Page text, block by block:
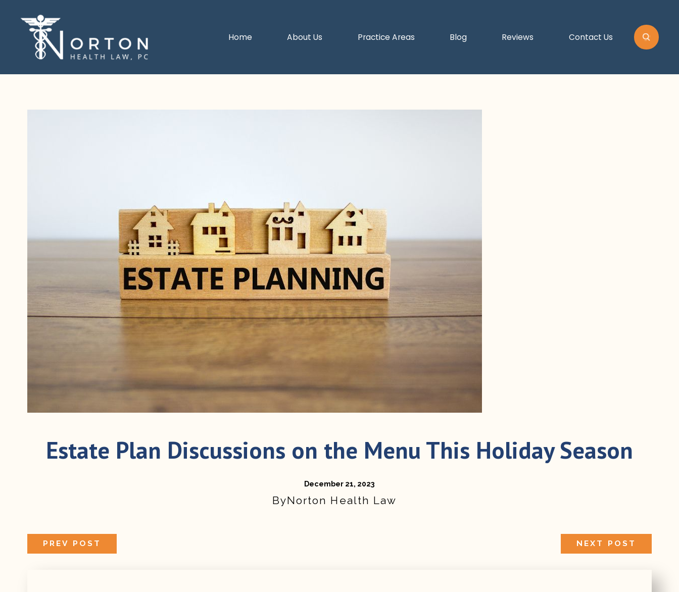
Home About Us Practice Areas Blog Reviews Contact Us
Estate Plan Discussions on the Menu This Holiday Season
December 21, 2023
Norton Health Law
PREVIOUS
POST:
PREV POST
NEXT
POST:
NEXT POST